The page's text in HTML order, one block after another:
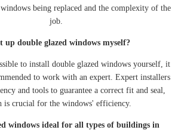
being replaced and the complexity of the
job.
up double glazed windows myself?
to install double glazed windows yourself, it
to work with an expert. Expert installers
and tools to guarantee a correct fit and seal,
is crucial for the windows' efficiency.
windows ideal for all types of buildings in